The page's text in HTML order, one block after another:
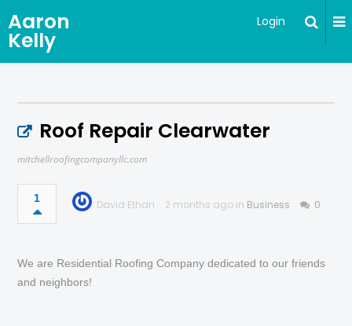
Aaron
Kelly
Login
Roof Repair Clearwater
mitchellroofingcompanyllc.com
1 David Ethan 2 months ago in Business 0
We are Residential Roofing Company dedicated to our friends
and neighbors!